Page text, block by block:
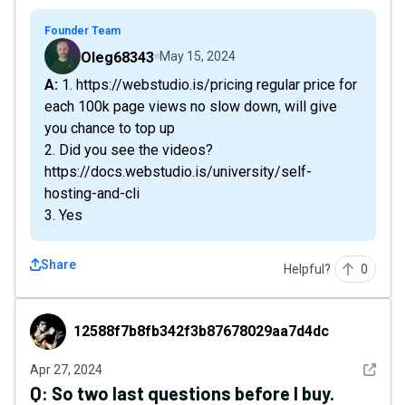
Founder Team
Oleg68343 May 15, 2024
A: 1. https://webstudio.is/pricing regular price for
each 100k page views no slow down, will give
you chance to top up
2. Did you see the videos?
https://docs.webstudio.is/university/self-
hosting-and-cli
3. Yes
Share Helpful? 0
12588f7b8fb342f3b87678029aa7d4dc
12588f7b8fb342f3b87678029aa7d4dc
Apr 27, 2024 See
Q: So two last questions before I buy.